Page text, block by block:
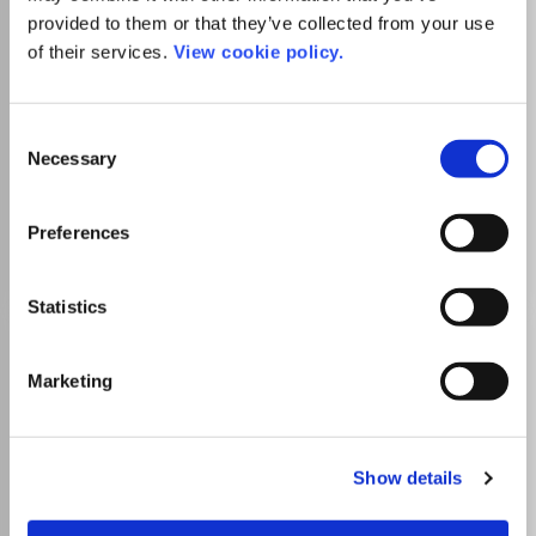
provided to them or that they’ve collected from your use
of their services. View cookie policy.
Selection
Necessary
Preferences
Statistics
Marketing
Show details
ISSN:1055-6796 eISSN:1476-3540
Which options do I have for my
ISSN:1990-3413
Visit journal homepage